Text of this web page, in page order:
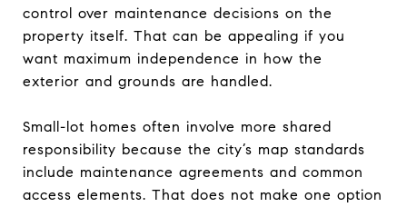
control over maintenance decisions on the
property itself. That can be appealing if you
want maximum independence in how the
exterior and grounds are handled.
Small-lot homes often involve more shared
responsibility because the city’s map standards
include maintenance agreements and common
access elements. That does not make one option